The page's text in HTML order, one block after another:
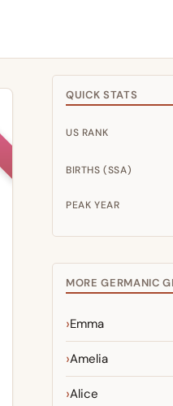
QUICK STATS
US RANK
BIRTHS (SSA)
PEAK YEAR
MORE GERMANIC
Emma
Amelia
Alice